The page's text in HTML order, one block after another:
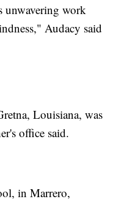
unwavering work
Audacy said
Louisiana, was
office said.
in Marrero,